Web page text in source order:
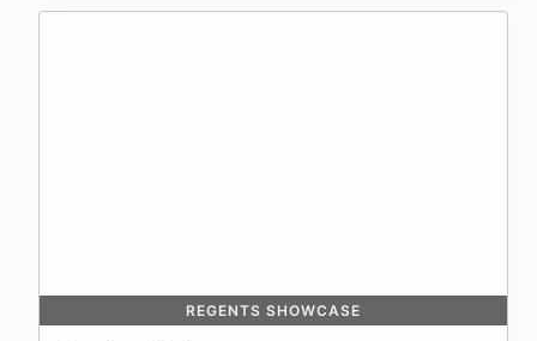
REGENTS SHOWCASE